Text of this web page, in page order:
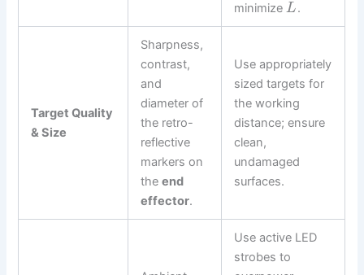
minimizeL.
Target Quality
& Size
Sharpness,
contrast,
and
diameter of
the retro-
reflective
markers on
theend
effector.
Use appropriately
sized targets for
the working
distance; ensure
clean,
undamaged
surfaces.
Use active LED
strobes to